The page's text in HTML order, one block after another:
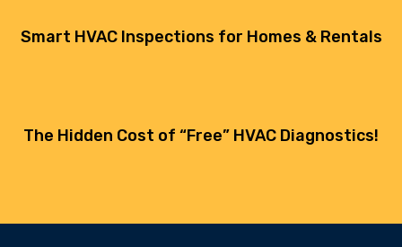
Smart HVAC Inspections for Homes & Rentals
The Hidden Cost of “Free” HVAC Diagnostics!